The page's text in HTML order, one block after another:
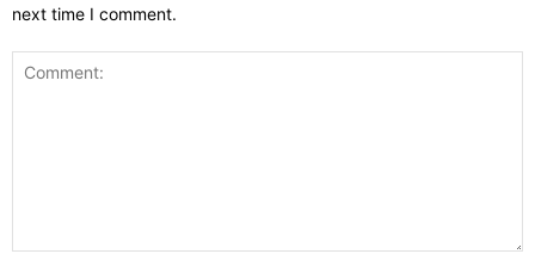
next time I comment.